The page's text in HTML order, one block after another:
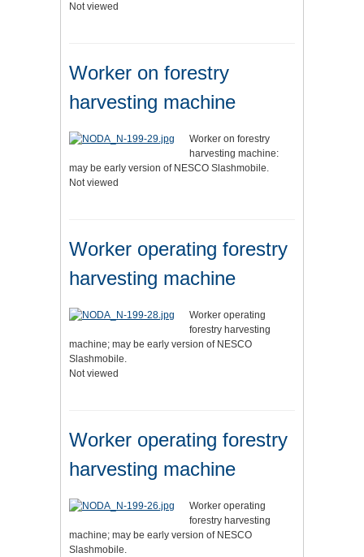
Not viewed
Worker on forestry
harvesting machine
Worker on forestry
harvesting machine:
may be early version of NESCO Slashmobile.
Not viewed
Worker operating forestry
harvesting machine
Worker operating
forestry harvesting
machine; may be early version of NESCO
Slashmobile.
Not viewed
Worker operating forestry
harvesting machine
Worker operating
forestry harvesting
machine; may be early version of NESCO
Slashmobile.